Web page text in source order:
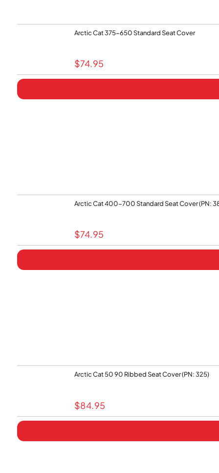
Arctic Cat 375-650 Standard Seat Cover
$74.95
Arctic Cat 400-700 Standard Seat Cover (PN:
$74.95
Arctic Cat 50 90 Ribbed Seat Cover (PN: 325)
$84.95